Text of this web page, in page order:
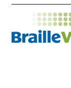
to
content